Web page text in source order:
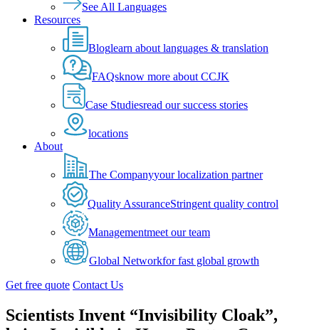
See All Languages
Resources
Bloglearn about languages & translation
FAQsknow more about CCJK
Case Studiesread our success stories
locations
About
The Companyyour localization partner
Quality AssuranceStringent quality control
Managementmeet our team
Global Networkfor fast global growth
Get free quote Contact Us
Scientists Invent “Invisibility Cloak”,